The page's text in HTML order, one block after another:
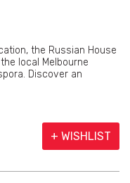
the Russian House
local Melbourne
Discover an
+ WISHLIST